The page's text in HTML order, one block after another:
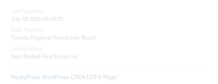
July 08 2026 05:05:20
Toronto Regional Real Estate Board
Sam Mcdadi Real Estate Inc.
RealtyPress WordPress CREA DDF® Plugin